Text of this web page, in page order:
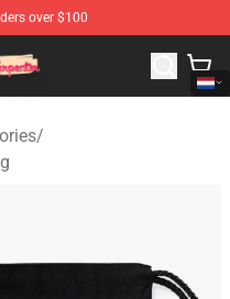
over $100
Sabrina Carpenter
/